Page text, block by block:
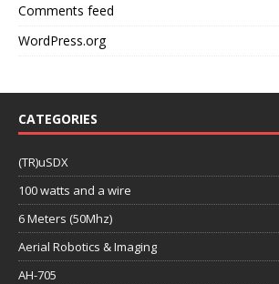
Comments feed
WordPress.org
CATEGORIES
(TR)uSDX
100 watts and a wire
6 Meters (50Mhz)
Aerial Robotics & Imaging
AH-705